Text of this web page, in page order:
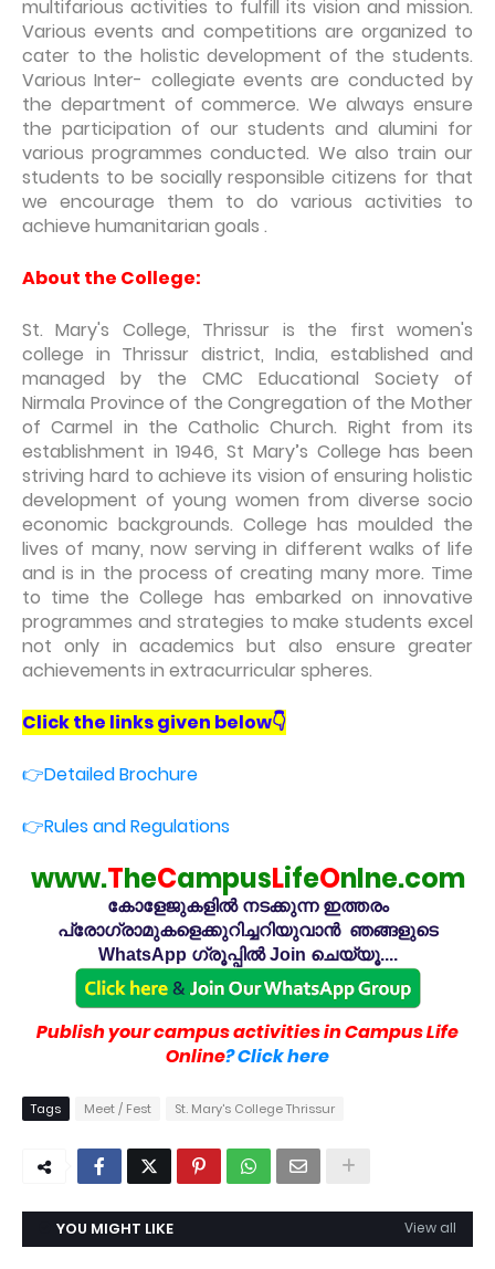
multifarious activities to fulfill its vision and mission.
Various events and competitions are organized to
cater to the holistic development of the students.
Various Inter- collegiate events are conducted by
the department of commerce. We always ensure
the participation of our students and alumini for
various programmes conducted. We also train our
students to be socially responsible citizens for that
we encourage them to do various activities to
achieve humanitarian goals .
About the College:
St. Mary's College, Thrissur is the first women's
college in Thrissur district, India, established and
managed by the CMC Educational Society of
Nirmala Province of the Congregation of the Mother
of Carmel in the Catholic Church. Right from its
establishment in 1946, St Mary’s College has been
striving hard to achieve its vision of ensuring holistic
development of young women from diverse socio
economic backgrounds. College has moulded the
lives of many, now serving in different walks of life
and is in the process of creating many more. Time
to time the College has embarked on innovative
programmes and strategies to make students excel
not only in academics but also ensure greater
achievements in extracurricular spheres.
Click the links given below👇
👉Detailed Brochure
👉Rules and Regulations
www.TheCampusLifeOnlne.com
കോളേജുകളിൽ നടക്കുന്ന ഇത്തരം
പ്രോഗ്രാമുകളെക്കുറിച്ചറിയുവാൻ ഞങ്ങളുടെ
WhatsApp ഗ്രൂപ്പിൽ Join ചെയ്യൂ....
Publish your campus activities in Campus Life
Online? Click here
Tags Meet / Fest St. Mary's College Thrissur
YOU MIGHT LIKE View all